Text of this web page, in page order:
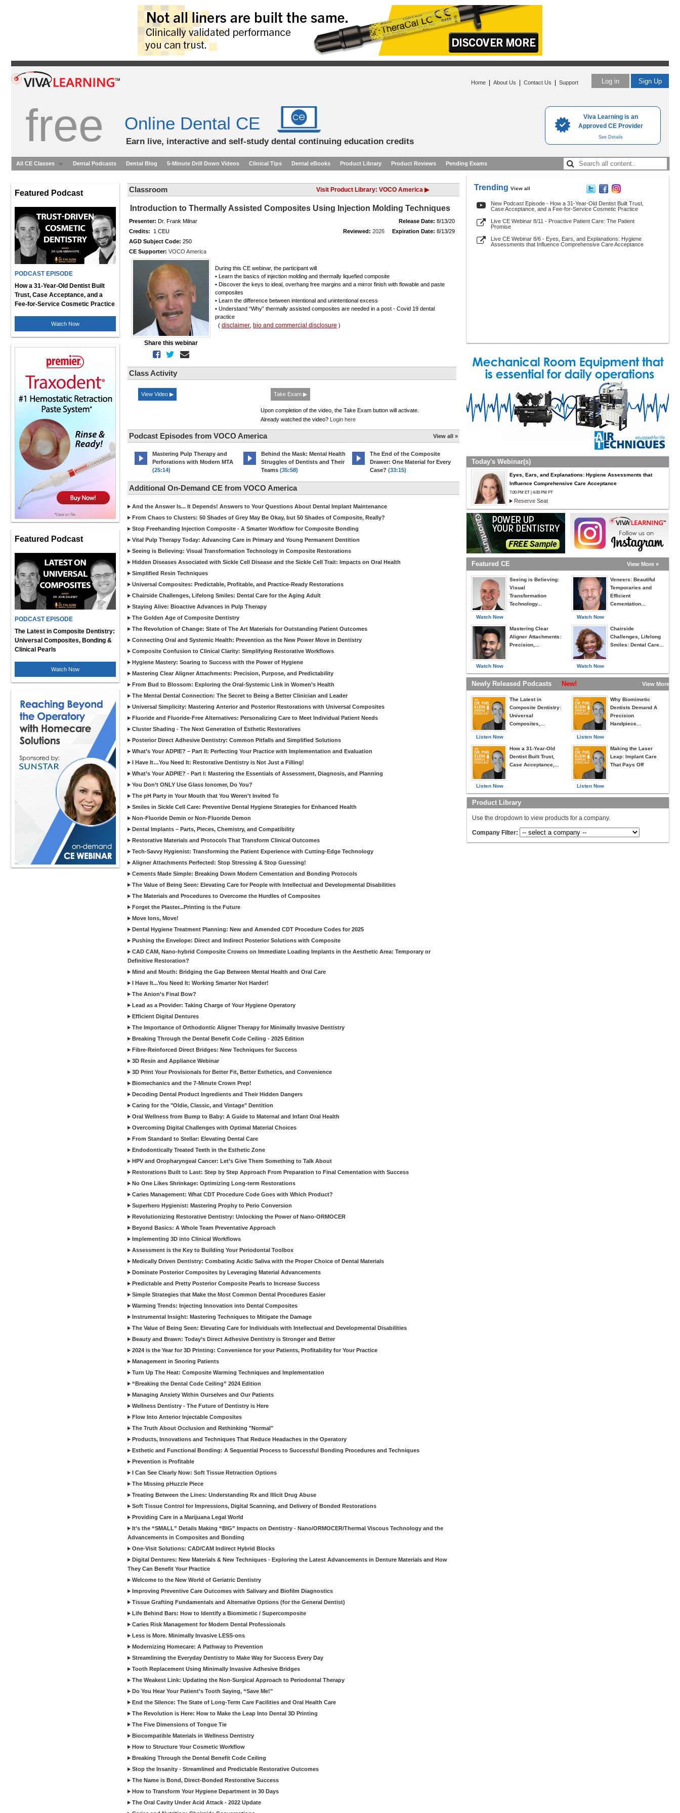
Viva Learning is an
Approved CE Provider
See Details
Log in Sign Up
Home About Us Contact Us Support
free Online Dental CE
Earn live, interactive and self-study dental continuing education credits
All CE Classes Dental Podcasts Dental Blog 5-Minute Drill Down Videos Clinical Tips Dental eBooks Product Library Product Reviews Pending Exams
Featured Podcast
PODCAST EPISODE
How a 31-Year-Old Dentist Built
Trust, Case Acceptance, and a
Fee-for-Service Cosmetic Practice
Watch Now
Featured Podcast
PODCAST EPISODE
The Latest in Composite Dentistry:
Universal Composites, Bonding &
Clinical Pearls
Watch Now
Classroom Visit Product Library: VOCO America ▶
Introduction to Thermally Assisted Composites Using Injection Molding Techniques
Presenter: Dr. Frank Milnar Release Date: 8/13/20
Credits: 1 CEU Reviewed: 2026 Expiration Date: 8/13/29
AGD Subject Code: 250
CE Supporter: VOCO America
Share this webinar
During this CE webinar, the participant will
• Learn the basics of injection molding and thermally liquefied composite
• Discover the keys to ideal, overhang free margins and a mirror finish with flowable and paste
composites
• Learn the difference between intentional and unintentional excess
• Understand “Why” thermally assisted composites are needed in a post - Covid 19 dental
practice
( disclaimer bio and commercial disclosure )
Class Activity
View Video ▶ Take Exam ▶
Upon completion of the video, the Take Exam button will activate.
Already watched the video? Login here
Podcast Episodes from VOCO America View all »
Mastering Pulp Therapy and
Perforations with Modern MTA
(25:14)
Behind the Mask: Mental Health
Struggles of Dentists and Their
Teams (35:58)
The End of the Composite
Drawer: One Material for Every
Case? (33:15)
Additional On-Demand CE from VOCO America
And the Answer Is... It Depends! Answers to Your Questions About Dental Implant Maintenance
From Chaos to Clusters: 50 Shades of Grey May Be Okay, but 50 Shades of Composite, Really?
Stop Freehanding Injection Composite - A Smarter Workflow for Composite Bonding
Vital Pulp Therapy Today: Advancing Care in Primary and Young Permanent Dentition
Seeing is Believing: Visual Transformation Technology in Composite Restorations
Hidden Diseases Associated with Sickle Cell Disease and the Sickle Cell Trait: Impacts on Oral Health
Simplified Resin Techniques
Universal Composites: Predictable, Profitable, and Practice-Ready Restorations
Chairside Challenges, Lifelong Smiles: Dental Care for the Aging Adult
Staying Alive: Bioactive Advances in Pulp Therapy
The Golden Age of Composite Dentistry
The Revolution of Change: State of The Art Materials for Outstanding Patient Outcomes
Connecting Oral and Systemic Health: Prevention as the New Power Move in Dentistry
Composite Confusion to Clinical Clarity: Simplifying Restorative Workflows
Hygiene Mastery: Soaring to Success with the Power of Hygiene
Mastering Clear Aligner Attachments: Precision, Purpose, and Predictability
From Bud to Blossom: Exploring the Oral-Systemic Link in Women’s Health
The Mental Dental Connection: The Secret to Being a Better Clinician and Leader
Universal Simplicity: Mastering Anterior and Posterior Restorations with Universal Composites
Fluoride and Fluoride-Free Alternatives: Personalizing Care to Meet Individual Patient Needs
Cluster Shading - The Next Generation of Esthetic Restoratives
Posterior Direct Adhesive Dentistry: Common Pitfalls and Simplified Solutions
What’s Your ADPIE? – Part II: Perfecting Your Practice with Implementation and Evaluation
I Have It…You Need It: Restorative Dentistry is Not Just a Filling!
What’s Your ADPIE? - Part I: Mastering the Essentials of Assessment, Diagnosis, and Planning
You Don’t ONLY Use Glass Ionomer, Do You?
The pH Party in Your Mouth that You Weren't Invited To
Smiles in Sickle Cell Care: Preventive Dental Hygiene Strategies for Enhanced Health
Non-Fluoride Demin or Non-Fluoride Demon
Dental Implants – Parts, Pieces, Chemistry, and Compatibility
Restorative Materials and Protocols That Transform Clinical Outcomes
Tech-Savvy Hygienist: Transforming the Patient Experience with Cutting-Edge Technology
Aligner Attachments Perfected: Stop Stressing & Stop Guessing!
Cements Made Simple: Breaking Down Modern Cementation and Bonding Protocols
The Value of Being Seen: Elevating Care for People with Intellectual and Developmental Disabilities
The Materials and Procedures to Overcome the Hurdles of Composites
Forget the Plaster...Printing is the Future
Move Ions, Move!
Dental Hygiene Treatment Planning: New and Amended CDT Procedure Codes for 2025
Pushing the Envelope: Direct and Indirect Posterior Solutions with Composite
CAD CAM, Nano-hybrid Composite Crowns on Immediate Loading Implants in the Aesthetic Area: Temporary or
Definitive Restoration?
Mind and Mouth: Bridging the Gap Between Mental Health and Oral Care
I Have It...You Need It: Working Smarter Not Harder!
The Anion’s Final Bow?
Lead as a Provider: Taking Charge of Your Hygiene Operatory
Efficient Digital Dentures
The Importance of Orthodontic Aligner Therapy for Minimally Invasive Dentistry
Breaking Through the Dental Benefit Code Ceiling - 2025 Edition
Fibre-Reinforced Direct Bridges: New Techniques for Success
3D Resin and Appliance Webinar
3D Print Your Provisionals for Better Fit, Better Esthetics, and Convenience
Biomechanics and the 7-Minute Crown Prep!
Decoding Dental Product Ingredients and Their Hidden Dangers
Caring for the "Oldie, Classic, and Vintage" Dentition
Oral Wellness from Bump to Baby: A Guide to Maternal and Infant Oral Health
Overcoming Digital Challenges with Optimal Material Choices
From Standard to Stellar: Elevating Dental Care
Endodontically Treated Teeth in the Esthetic Zone
HPV and Oropharyngeal Cancer: Let’s Give Them Something to Talk About
Restorations Built to Last: Step by Step Approach From Preparation to Final Cementation with Success
No One Likes Shrinkage: Optimizing Long-term Restorations
Caries Management: What CDT Procedure Code Goes with Which Product?
Superhero Hygienist: Mastering Prophy to Perio Conversion
Revolutionizing Restorative Dentistry: Unlocking the Power of Nano-ORMOCER
Beyond Basics: A Whole Team Preventative Approach
Implementing 3D into Clinical Workflows
Assessment is the Key to Building Your Periodontal Toolbox
Medically Driven Dentistry: Combating Acidic Saliva with the Proper Choice of Dental Materials
Dominate Posterior Composites by Leveraging Material Advancements
Predictable and Pretty Posterior Composite Pearls to Increase Success
Simple Strategies that Make the Most Common Dental Procedures Easier
Warming Trends: Injecting Innovation into Dental Composites
Instrumental Insight: Mastering Techniques to Mitigate the Damage
The Value of Being Seen: Elevating Care for Individuals with Intellectual and Developmental Disabilities
Beauty and Brawn: Today’s Direct Adhesive Dentistry is Stronger and Better
2024 is the Year for 3D Printing: Convenience for your Patients, Profitability for Your Practice
Management in Snoring Patients
Turn Up The Heat: Composite Warming Techniques and Implementation
“Breaking the Dental Code Ceiling” 2024 Edition
Managing Anxiety Within Ourselves and Our Patients
Wellness Dentistry - The Future of Dentistry is Here
Flow Into Anterior Injectable Composites
The Truth About Occlusion and Rethinking "Normal"
Products, Innovations and Techniques That Reduce Headaches in the Operatory
Esthetic and Functional Bonding: A Sequential Process to Successful Bonding Procedures and Techniques
Prevention is Profitable
I Can See Clearly Now: Soft Tissue Retraction Options
The Missing pHuzzle Piece
Treating Between the Lines: Understanding Rx and Illicit Drug Abuse
Soft Tissue Control for Impressions, Digital Scanning, and Delivery of Bonded Restorations
Providing Care in a Marijuana Legal World
It’s the “SMALL” Details Making “BIG” Impacts on Dentistry - Nano/ORMOCER/Thermal Viscous Technology and the
Advancements in Composites and Bonding
One-Visit Solutions: CAD/CAM Indirect Hybrid Blocks
Digital Dentures: New Materials & New Techniques - Exploring the Latest Advancements in Denture Materials and How
They Can Benefit Your Practice
Welcome to the New World of Geriatric Dentistry
Improving Preventive Care Outcomes with Salivary and Biofilm Diagnostics
Tissue Grafting Fundamentals and Alternative Options (for the General Dentist)
Life Behind Bars: How to Identify a Biomimetic / Supercomposite
Caries Risk Management for Modern Dental Professionals
Less is More. Minimally Invasive LESS-ons
Modernizing Homecare: A Pathway to Prevention
Streamlining the Everyday Dentistry to Make Way for Success Every Day
Tooth Replacement Using Minimally Invasive Adhesive Bridges
The Weakest Link: Updating the Non-Surgical Approach to Periodontal Therapy
Do You Hear Your Patient’s Tooth Saying, “Save Me!"
End the Silence: The State of Long-Term Care Facilities and Oral Health Care
The Revolution is Here: How to Make the Leap Into Dental 3D Printing
The Five Dimensions of Tongue Tie
Biocompatible Materials in Wellness Dentistry
How to Structure Your Cosmetic Workflow
Breaking Through the Dental Benefit Code Ceiling
Stop the Insanity - Streamlined and Predictable Restorative Outcomes
The Name is Bond, Direct-Bonded Restorative Success
How to Transform Your Hygiene Department in 30 Days
The Oral Cavity Under Acid Attack - 2022 Update
Trending View all
New Podcast Episode - How a 31-Year-Old Dentist Built Trust,
Case Acceptance, and a Fee-for-Service Cosmetic Practice
Live CE Webinar 8/11 - Proactive Patient Care: The Patient
Promise
Live CE Webinar 8/6 - Eyes, Ears, and Explanations: Hygiene
Assessments that Influence Comprehensive Care Acceptance
Today's Webinar(s)
Eyes, Ears, and Explanations: Hygiene Assessments that
Influence Comprehensive Care Acceptance
7:00 PM ET | 4:00 PM PT
Reserve Seat
Featured CE View More »
Watch Now
Seeing is Believing:
Visual
Transformation
Technology...
Watch Now
Mastering Clear
Aligner Attachments:
Precision,...
Watch Now
Veneers: Beautiful
Temporaries and
Efficient
Cementation...
Watch Now
Chairside
Challenges, Lifelong
Smiles: Dental Care...
Newly Released Podcasts New! View More »
Listen Now
The Latest in
Composite Dentistry:
Universal
Composites,...
Listen Now
How a 31-Year-Old
Dentist Built Trust,
Case Acceptance,...
Listen Now
Why Biomimetic
Dentists Demand A
Precision
Handpiece...
Listen Now
Making the Laser
Leap: Implant Care
That Pays Off
Product Library
Use the dropdown to view products for a company.
Company Filter: